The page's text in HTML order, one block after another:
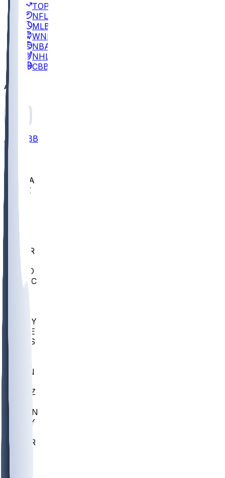
TOP
NFL
MLB
WNBA
NBA
NHL
CBB
All
ALL CBB
UCLA
ARIZ
BUT
BYU
CCAR
COLO
UMKC
ARMY
DUKE
SCUS
EVAN
GONZ
GTWN
NAVY
CHAR